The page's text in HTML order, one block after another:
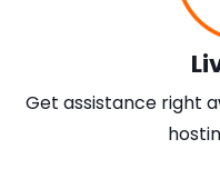
Get assistance right